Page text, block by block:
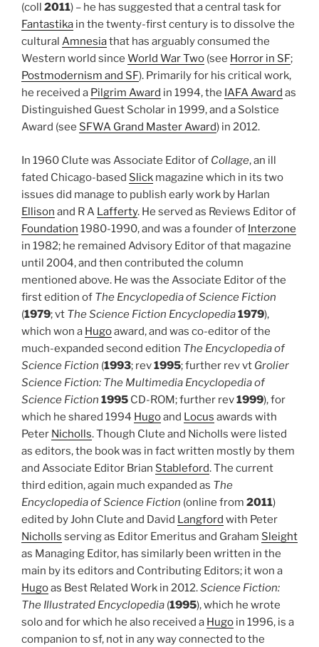
(coll 2011) – he has suggested that a central task for
Fantastika in the twenty-first century is to dissolve the
cultural Amnesiathat has arguably consumed the
Western world since World War Two (see Horror in SF;
Postmodernism and SF). Primarily for his critical work,
he received a Pilgrim Award in 1994, the IAFA Award as
Distinguished Guest Scholar in 1999, and a Solstice
Award (see SFWA Grand Master Award) in 2012.
In 1960 Clute was Associate Editor of Collage, an ill
fated Chicago-based Slick magazine which in its two
issues did manage to publish early work by Harlan
Ellison and R A Lafferty. He served as Reviews Editor of
Foundation 1980-1990, and was a founder of Interzone
in 1982; he remained Advisory Editor of that magazine
until 2004, and then contributed the column
mentioned above. He was the Associate Editor of the
first edition of The Encyclopedia of Science Fiction
(1979; vt The Science Fiction Encyclopedia1979),
which won a Hugoaward, and was co-editor of the
much-expanded second edition The Encyclopedia of
Science Fiction (1993; rev1995; further rev vt Grolier
Science Fiction: The Multimedia Encyclopedia of
Science Fiction 1995 CD-ROM; further rev1999), for
which he shared 1994 Hugoand Locus awards with
Peter Nicholls. Though Clute and Nicholls were listed
as editors, the book was in fact written mostly by them
and Associate Editor Brian Stableford. The current
third edition, again much expanded as The
Encyclopedia of Science Fiction (online from 2011)
edited by John Clute and David Langford with Peter
Nicholls serving as Editor Emeritus and Graham Sleight
as Managing Editor, has similarly been written in the
main by its editors and Contributing Editors; it won a
Hugoas Best Related Work in 2012.Science Fiction:
The Illustrated Encyclopedia (1995), which he wrote
solo and for which he also received a Hugo in 1996, is a
companion to sf, not in any way connected to the